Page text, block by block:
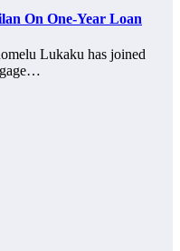
On One-Year Loan
Lukaku has joined